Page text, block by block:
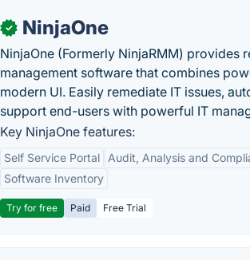
✓ NinjaOne
NinjaOne (Formerly NinjaRMM) provides
management software that combines
modern UI. Easily remediate IT issues,
support end-users with powerful IT
Key NinjaOne features:
Self Service Portal Audit, Analysis and
Software Inventory
Try for free Paid Free Trial